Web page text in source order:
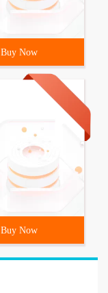
Buy Now
Buy Now